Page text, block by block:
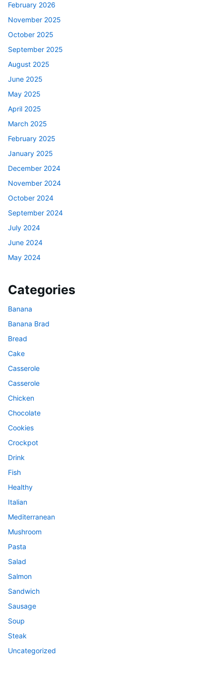
February 2026
November 2025
October 2025
September 2025
August 2025
June 2025
May 2025
April 2025
March 2025
February 2025
January 2025
December 2024
November 2024
October 2024
September 2024
July 2024
June 2024
May 2024
Categories
Banana
Banana Brad
Bread
Cake
Casserole
Casserole
Chicken
Chocolate
Cookies
Crockpot
Drink
Fish
Healthy
Italian
Mediterranean
Mushroom
Pasta
Salad
Salmon
Sandwich
Sausage
Soup
Steak
Uncategorized